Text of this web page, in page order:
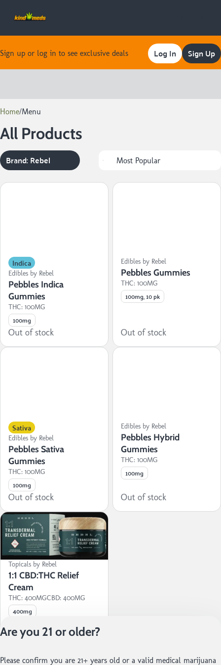
Sign up or log in to see exclusive deals Log In Sign Up
Home/Menu
All Products
Brand: Rebel
Indica
Edibles by Rebel
Pebbles Indica
Gummies
THC: 100MG
100mg
Out of stock
Edibles by Rebel
Pebbles Gummies
THC: 100MG
100mg, 10 pk
Out of stock
Sativa
Edibles by Rebel
Pebbles Sativa
Gummies
THC: 100MG
100mg
Out of stock
Edibles by Rebel
Pebbles Hybrid
Gummies
THC: 100MG
100mg
Out of stock
Topicals by Rebel
1:1 CBD:THC Relief
Cream
THC: 400MGCBD: 400MG
400mg
Privacy Policy
Are you 21 or older?
Please confirm you are 21+ years old or a valid medical marijuana